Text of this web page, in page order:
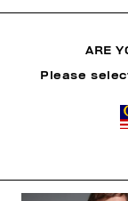
ARE
Please